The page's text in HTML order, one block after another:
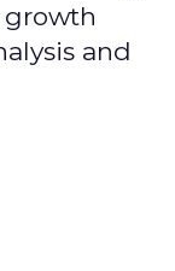
growth
and